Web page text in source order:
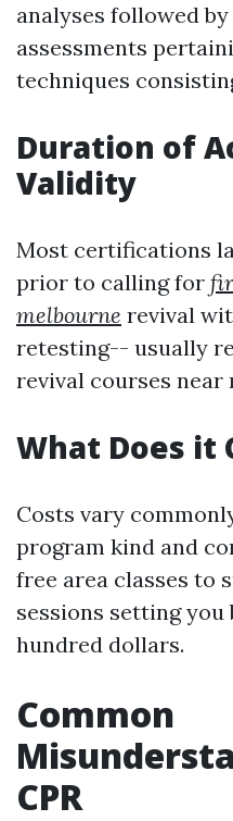
analyses followed
assessments
techniques
Duration of
Validity
Most certifications
prior to calling for
melbourne revival
retesting-- usually
revival courses near
What Does it
Costs vary
program kind and
free area classes to
sessions setting you
hundred dollars.
Common
CPR